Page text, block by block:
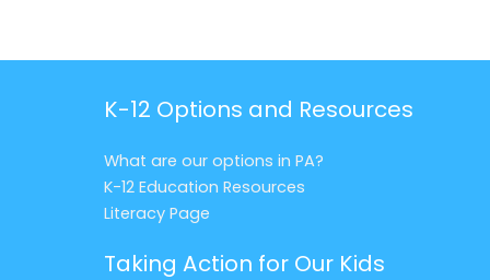
K-12 Options and Resources
What are our options in PA?
K-12 Education Resources
Literacy Page
Taking Action for Our Kids